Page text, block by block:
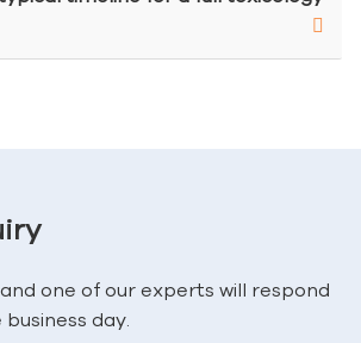
one of our experts will respond
day.